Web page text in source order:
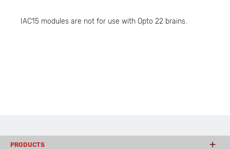
IAC15 modules are not for use with Opto 22 brains.
PRODUCTS